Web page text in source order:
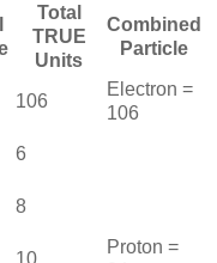
Total
TRUE
Units
Combined
Particle
106
Electron =
106
6
8
10
Proton =